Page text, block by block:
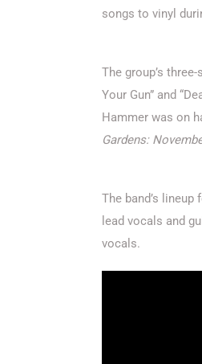
songs to vinyl
The group’s
Your Gun” and
Hammer was on
Gardens:
The band’s
lead vocals and
vocals.